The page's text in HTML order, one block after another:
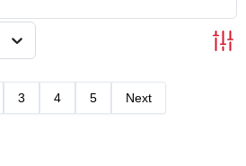
3 4 5 Next